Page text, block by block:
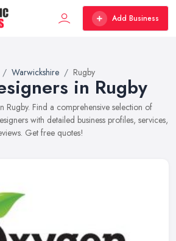
Add Business
Warwickshire Rugby
in Rugby
Rugby. Find a comprehensive selection of
with detailed business profiles, services,
Get free quotes!